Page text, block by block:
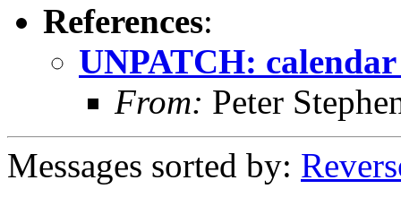
References:
UNPATCH: calendar
From: Peter
Messages sorted by: